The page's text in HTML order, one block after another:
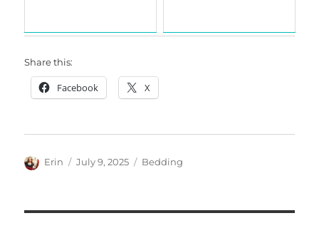
Share this:
Facebook X
Author
Erin
Posted
July 9, 2025 Categories
Bedding